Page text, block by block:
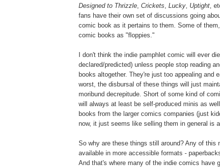
Designed to Thrizzle Crickets Lucky Uptight ,
fans have their own set of discussions going
comic book as it pertains to them. Some of
comic books as "floppies."
I don't think the indie pamphlet comic will ever
declared/predicted) unless people stop reading
books altogether. They're just too appealing and
worst, the disbursal of these things will just
moribund decrepitude. Short of some kind of
will always at least be self-produced minis as
books from the larger comics companies (just
now, it just seems like selling them in general is
So why are these things still around? Any of this
available in more accessible formats -
And that's where many of the indie comics have